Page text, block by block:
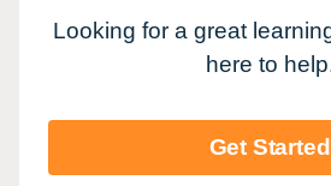
Looking for a great
here to
Get Started